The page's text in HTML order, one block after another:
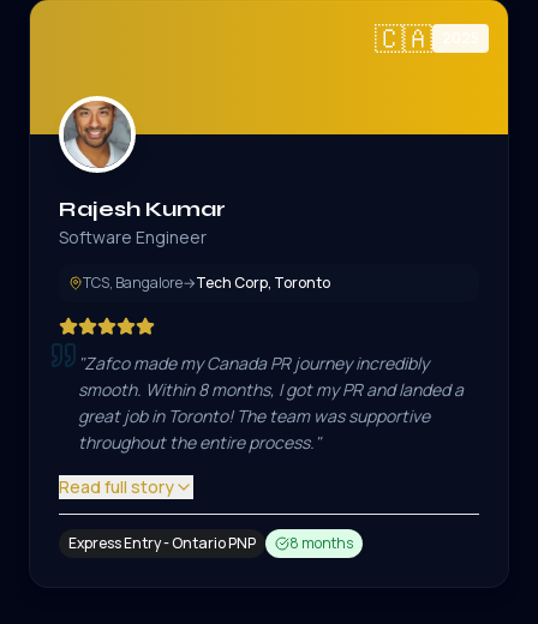
🇨🇦 2025
Rajesh Kumar
Software Engineer
TCS, Bangalore→Tech Corp, Toronto
"Zafco made my Canada PR journey incredibly
smooth. Within 8 months, I got my PR and landed a
great job in Toronto! The team was supportive
throughout the entire process. "
Read full story
Express Entry - Ontario PNP 8 months